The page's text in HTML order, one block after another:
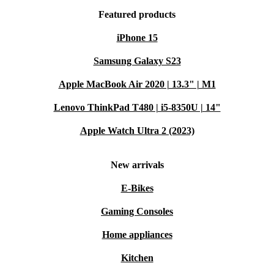
Featured products
iPhone 15
Samsung Galaxy S23
Apple MacBook Air 2020 | 13.3" | M1
Lenovo ThinkPad T480 | i5-8350U | 14"
Apple Watch Ultra 2 (2023)
New arrivals
E-Bikes
Gaming Consoles
Home appliances
Kitchen